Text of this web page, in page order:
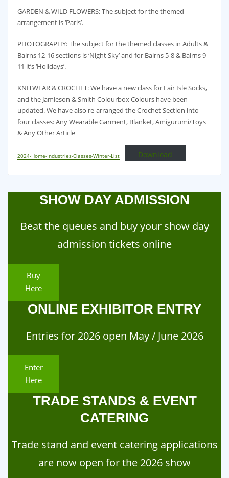
GARDEN & WILD FLOWERS: The subject for the themed
arrangement is ‘Paris’.
PHOTOGRAPHY: The subject for the themed classes in Adults &
Bairns 12-16 sections is ‘Night Sky’ and for Bairns 5-8 & Bairns 9-
11 it’s ‘Holidays’.
KNITWEAR & CROCHET: We have a new class for Fair Isle Socks,
and the Jamieson & Smith Colourbox Colours have been
updated. We have also re-arranged the Crochet Section into
four classes: Any Wearable Garment, Blanket, Amigurumi/Toys
& Any Other Article
2024-Home-Industries-Classes-Winter-List Download
SHOW DAY ADMISSION
Beat the queues and buy your show day
admission tickets online
Buy
Here
ONLINE EXHIBITOR ENTRY
Entries for 2026 open May / June 2026
Enter
Here
TRADE STANDS & EVENT
CATERING
Trade stand and event catering applications
are now open for the 2026 show